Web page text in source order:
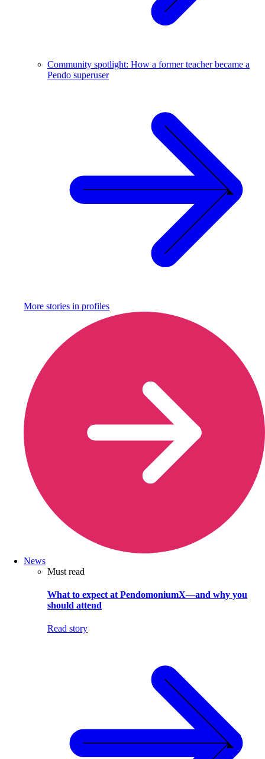
Community spotlight: How a former teacher became a
Pendo superuser
More stories in profiles
News
Must read
What to expect at PendomoniumX—and why you
should attend
Read story